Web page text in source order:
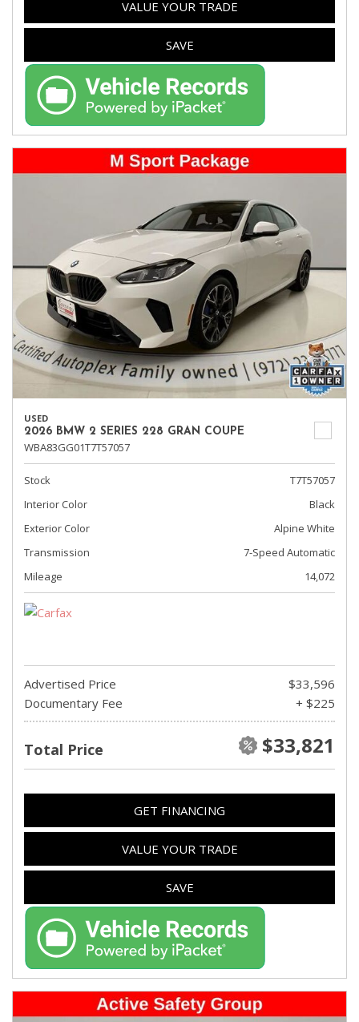
VALUE YOUR TRADE
SAVE
USED
2026 BMW 2 SERIES 228 GRAN COUPE
WBA83GG01T7T57057
Stock
T7T57057
Interior Color
Black
Exterior Color
Alpine White
Transmission
7-Speed Automatic
Mileage
14,072
Advertised Price
$33,596
Documentary Fee
+ $225
Total Price $33,821
GET FINANCING
VALUE YOUR TRADE
SAVE